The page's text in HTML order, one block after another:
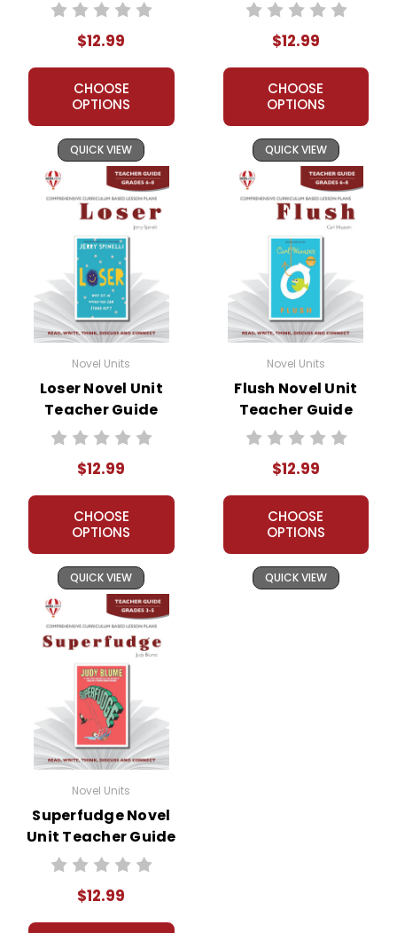
$12.99
CHOOSE
OPTIONS
QUICK VIEW
$12.99
CHOOSE
OPTIONS
QUICK VIEW
Novel Units
Loser Novel Unit
Teacher Guide
$12.99
CHOOSE
OPTIONS
QUICK VIEW
Novel Units
Flush Novel Unit
Teacher Guide
$12.99
CHOOSE
OPTIONS
QUICK VIEW
Novel Units
Superfudge Novel
Unit Teacher Guide
$12.99